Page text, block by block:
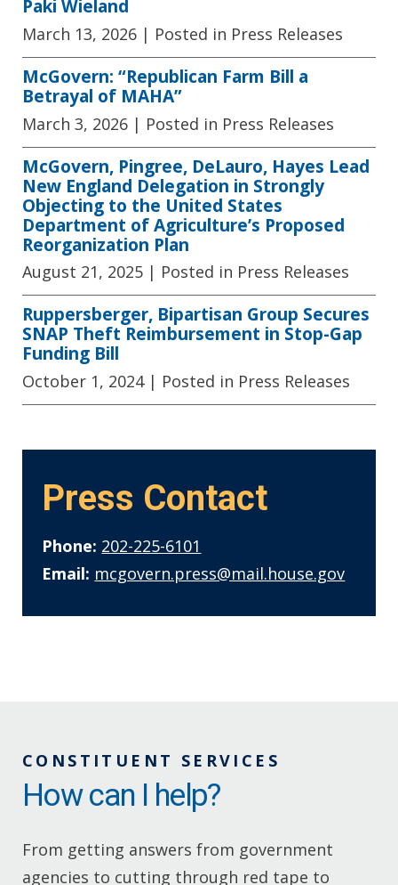
Paki Wieland
March 13, 2026 | Posted in Press Releases
McGovern: “Republican Farm Bill a
Betrayal of MAHA”
March 3, 2026 | Posted in Press Releases
McGovern, Pingree, DeLauro, Hayes Lead
New England Delegation in Strongly
Objecting to the United States
Department of Agriculture’s Proposed
Reorganization Plan
August 21, 2025 | Posted in Press Releases
Ruppersberger, Bipartisan Group Secures
SNAP Theft Reimbursement in Stop-Gap
Funding Bill
October 1, 2024 | Posted in Press Releases
Press Contact
Phone: 202-225-6101
Email: mcgovern.press@mail.house.gov
CONSTITUENT SERVICES
How can I help?
From getting answers from government
agencies to cutting through red tape to